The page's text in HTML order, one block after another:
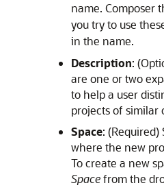
name. Composer
you try to use
in the name.
Description:
are one or two
to help a user
projects of similar
Space: (Required)
where the new
To create a new
Spacefrom the